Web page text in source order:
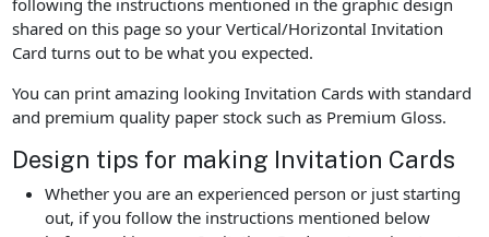
shared on this page so your Vertical/Horizontal Invitation
Card turns out to be what you expected.
You can print amazing looking Invitation Cards with standard
and premium quality paper stock such as Premium Gloss.
Design tips for making Invitation Cards
Whether you are an experienced person or just starting
out, if you follow the instructions mentioned below